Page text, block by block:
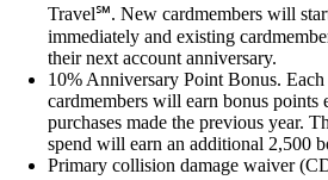
Travel℠. New cardmembers will
immediately and existing
their next account anniversary.
10% Anniversary Point Bonus. Each
cardmembers will earn bonus points
purchases made the previous year.
spend will earn an additional 2,500
Primary collision damage waiver